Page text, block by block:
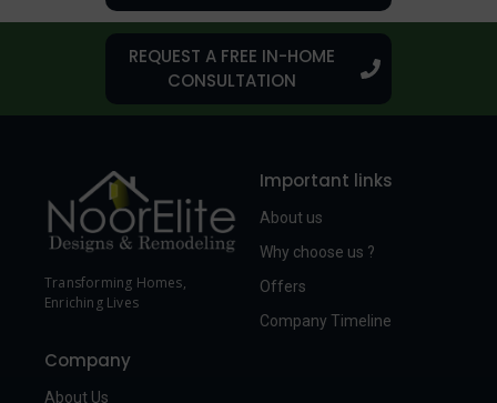
REQUEST A FREE IN-HOME
CONSULTATION
Transforming Homes,
Enriching Lives
Important links
About us
Why choose us ?
Offers
Company Timeline
Company
About Us